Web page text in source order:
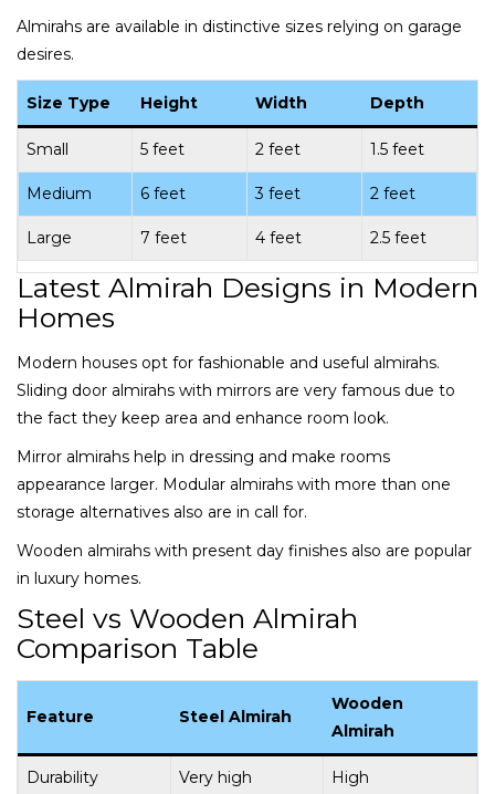
Almirahs are available in distinctive sizes relying on garage
desires.
Size Type Height Width Depth
Small 5 feet 2 feet 1.5 feet
Medium 6 feet 3 feet 2 feet
Large 7 feet 4 feet 2.5 feet
Latest Almirah Designs in Modern
Homes
Modern houses opt for fashionable and useful almirahs.
Sliding door almirahs with mirrors are very famous due to
the fact they keep area and enhance room look.
Mirror almirahs help in dressing and make rooms
appearance larger. Modular almirahs with more than one
storage alternatives also are in call for.
Wooden almirahs with present day finishes also are popular
in luxury homes.
Steel vs Wooden Almirah
Comparison Table
Feature Steel Almirah
Wooden
Almirah
Durability Very high High